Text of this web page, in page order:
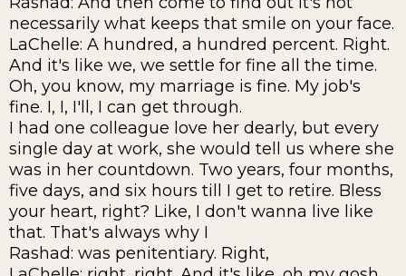
necessarily what keeps that smile on your face.
LaChelle: A hundred, a hundred percent. Right.
And it's like we, we settle for fine all the time.
Oh, you know, my marriage is fine. My job's
fine. I, I, I'll, I can get through.
I had one colleague love her dearly, but every
single day at work, she would tell us where she
was in her countdown. Two years, four months,
five days, and six hours till I get to retire. Bless
your heart, right? Like, I don't wanna live like
that. That's always why I
Rashad: was penitentiary. Right,